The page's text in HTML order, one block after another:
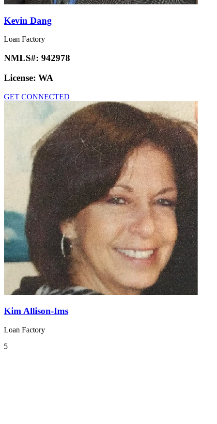
Kevin Dang
Loan Factory
NMLS#: 942978
License: WA
GET CONNECTED
Kim Allison-Ims
Loan Factory
5